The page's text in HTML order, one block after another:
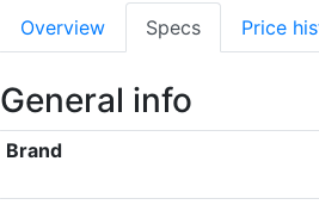
Overview Specs Price
General info
Brand